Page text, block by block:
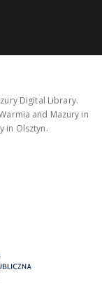
Digital Library.
and Mazury in
in Olsztyn.